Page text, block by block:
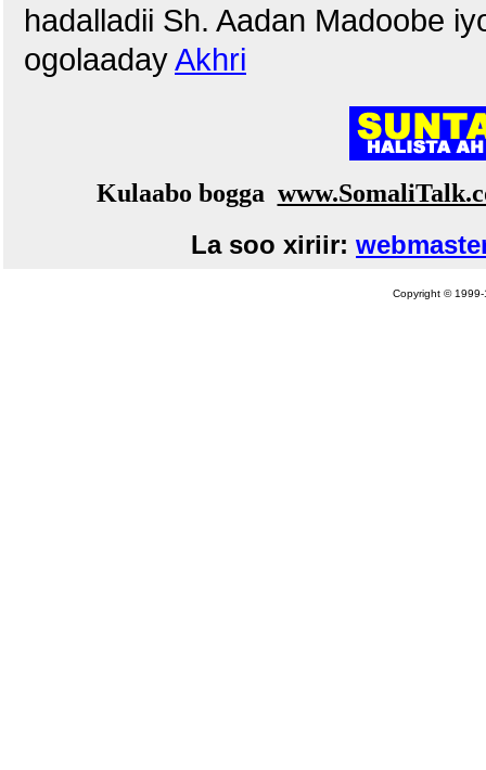
hadalladii Sh. Aadan Madoobe
ogolaadayAkhri
Kulaabo bogga
La soo xiriir:
Copyright © 1999-